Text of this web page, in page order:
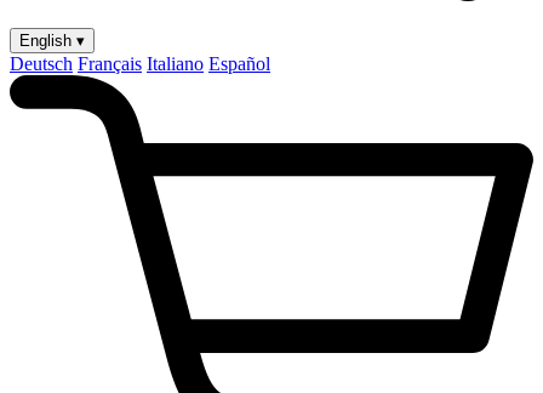
English ▾
Deutsch Français Italiano Español